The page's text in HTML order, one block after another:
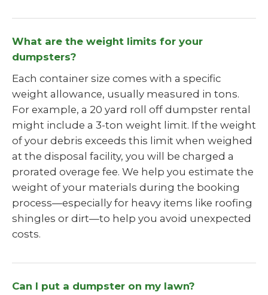
What are the weight limits for your
dumpsters?
Each container size comes with a specific
weight allowance, usually measured in tons.
For example, a 20 yard roll off dumpster rental
might include a 3-ton weight limit. If the weight
of your debris exceeds this limit when weighed
at the disposal facility, you will be charged a
prorated overage fee. We help you estimate the
weight of your materials during the booking
process—especially for heavy items like roofing
shingles or dirt—to help you avoid unexpected
costs.
Can I put a dumpster on my lawn?